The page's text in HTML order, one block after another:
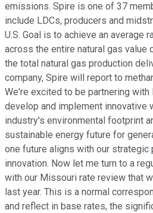
emissions. Spire is one of 37
include LDCs, producers and
U.S. Goal is to achieve an average
across the entire natural gas value
the total natural gas production
company, Spire will report to
We're excited to be partnering
develop and implement innovative
industry's environmental footprint
sustainable energy future for
one future aligns with our strategic
innovation. Now let me turn to a
with our Missouri rate review that
last year. This is a normal
and reflect in base rates, the